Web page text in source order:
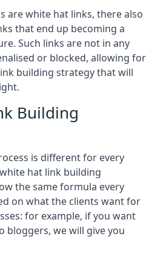
are white hat links, there also
that end up becoming a
Such links are not in any
or blocked, allowing for
building strategy that will
Building
is different for every
hat link building
the same formula every
on what the clients want for
for example, if you want
bloggers, we will give you